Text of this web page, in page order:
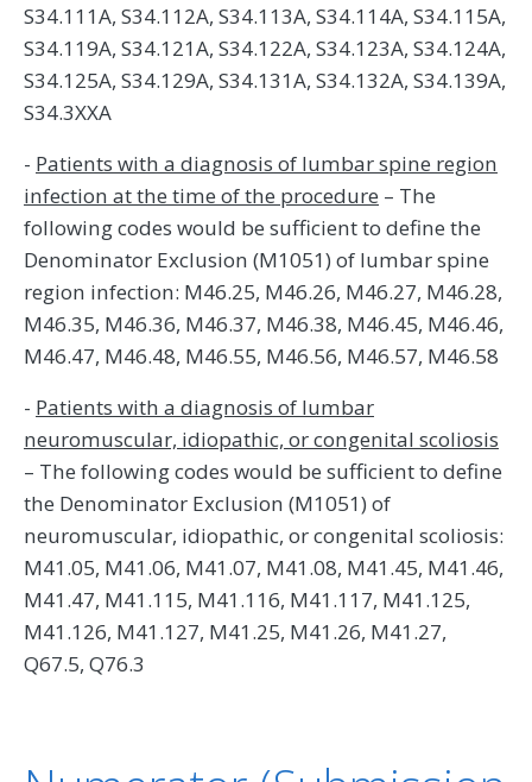
S34.111A, S34.112A, S34.113A, S34.114A, S34.115A,
S34.119A, S34.121A, S34.122A, S34.123A, S34.124A,
S34.125A, S34.129A, S34.131A, S34.132A, S34.139A,
S34.3XXA
- Patients with a diagnosis of lumbar spine region
infection at the time of the procedure – The
following codes would be sufficient to define the
Denominator Exclusion (M1051) of lumbar spine
region infection: M46.25, M46.26, M46.27, M46.28,
M46.35, M46.36, M46.37, M46.38, M46.45, M46.46,
M46.47, M46.48, M46.55, M46.56, M46.57, M46.58
- Patients with a diagnosis of lumbar
neuromuscular, idiopathic, or congenital scoliosis
– The following codes would be sufficient to define
the Denominator Exclusion (M1051) of
neuromuscular, idiopathic, or congenital scoliosis:
M41.05, M41.06, M41.07, M41.08, M41.45, M41.46,
M41.47, M41.115, M41.116, M41.117, M41.125,
M41.126, M41.127, M41.25, M41.26, M41.27,
Q67.5, Q76.3